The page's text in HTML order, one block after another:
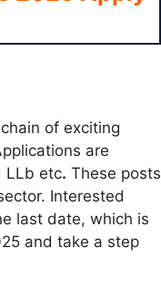
of exciting
are
LLb etc. These posts
Interested
last date, which is
and take a step